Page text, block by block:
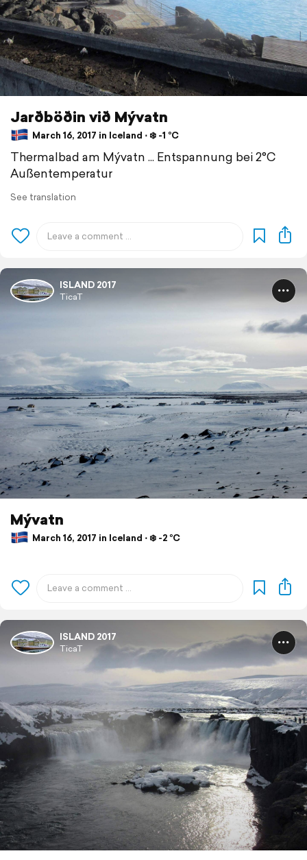
Jarðböðin við Mývatn
March 16, 2017 in Iceland ⋅ ❄️ -1 °C
Thermalbad am Mývatn ... Entspannung bei 2°C
Außentemperatur
See translation
ISLAND 2017
TicaT
Mývatn
March 16, 2017 in Iceland ⋅ ❄️ -2 °C
ISLAND 2017
TicaT